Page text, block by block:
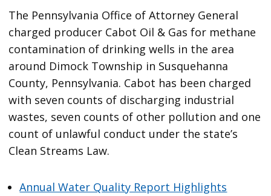
The Pennsylvania Office of Attorney General
charged producer Cabot Oil & Gas for methane
contamination of drinking wells in the area
around Dimock Township in Susquehanna
County, Pennsylvania. Cabot has been charged
with seven counts of discharging industrial
wastes, seven counts of other pollution and one
count of unlawful conduct under the state’s
Clean Streams Law.
Annual Water Quality Report Highlights